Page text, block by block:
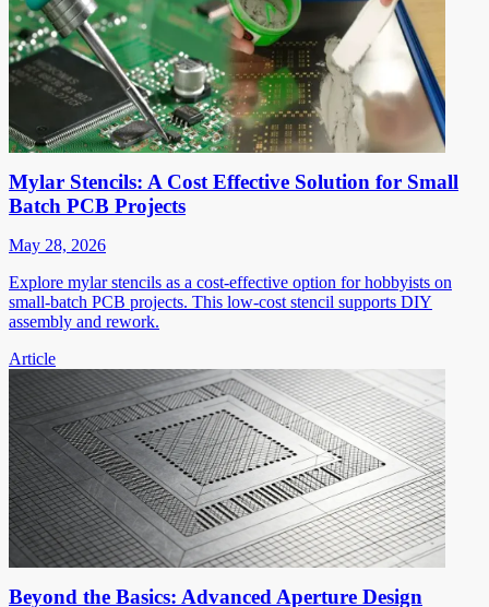
Mylar Stencils: A Cost Effective Solution for Small
Batch PCB Projects
May 28, 2026
Explore mylar stencils as a cost-effective option for hobbyists on
small-batch PCB projects. This low-cost stencil supports DIY
assembly and rework.
Article
Beyond the Basics: Advanced Aperture Design